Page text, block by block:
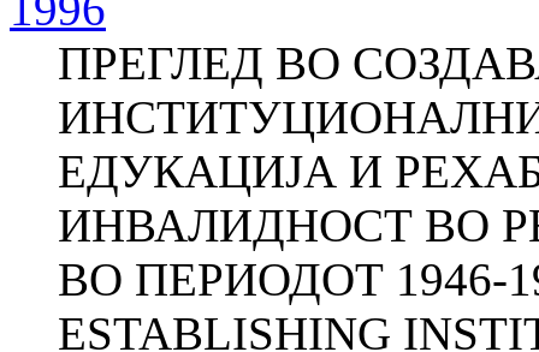
ПРЕГЛЕД ВО
ЕДУКАЦИЈА И
ИНВАЛИДНОСТ ВО
ВО ПЕРИОДОТ 1946-
ESTABLISHING